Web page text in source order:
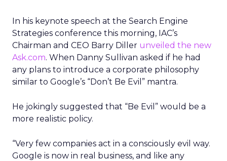
In his keynote speech at the Search Engine
Strategies conference this morning, IAC’s
Chairman and CEO Barry Diller unveiled the new
Ask.com. When Danny Sullivan asked if he had
any plans to introduce a corporate philosophy
similar to Google’s “Don’t Be Evil” mantra.
He jokingly suggested that “Be Evil” would be a
more realistic policy.
“Very few companies act in a consciously evil way.
Google is now in real business, and like any